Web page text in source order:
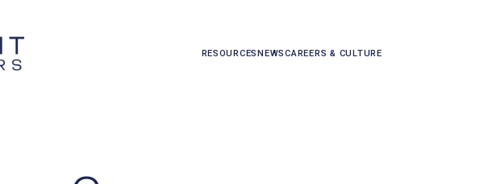
RESOURCESNEWSCAREERS & CULTURE